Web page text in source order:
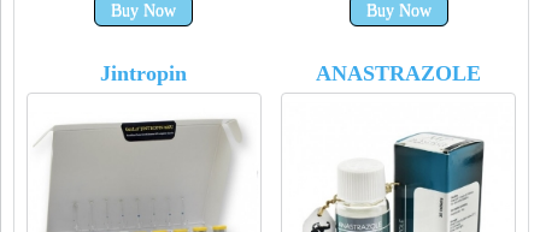
Buy Now Buy Now
Jintropin ANASTRAZOLE